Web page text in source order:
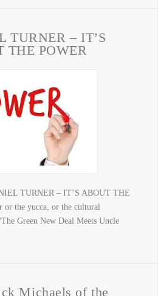
TURNER – IT’S
THE POWER
TURNER – IT’S ABOUT THE
or the yucca, or the cultural
Green New Deal Meets Uncle
Michaels of the